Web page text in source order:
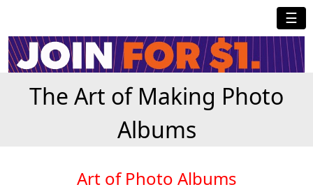
☰
The Art of Making Photo
Albums
Art of Photo Albums